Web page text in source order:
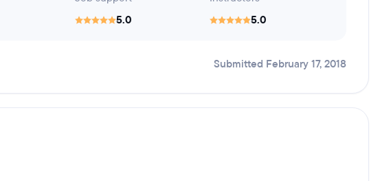
5.0
5.0
Submitted February 17, 2018